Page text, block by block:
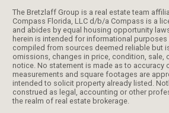
The Bretzlaff Group is a real estate team affiliated with Compass.
Compass Florida, LLC d/b/a Compass is a
and abides by equal housing opportunity
herein is intended for informational purposes
compiled from sources deemed reliable but
omissions, changes in price, condition, sale,
notice. No statement is made as to accuracy
measurements and square footages are
intended to solicit property already listed.
construed as legal, accounting or other
the realm of real estate brokerage.